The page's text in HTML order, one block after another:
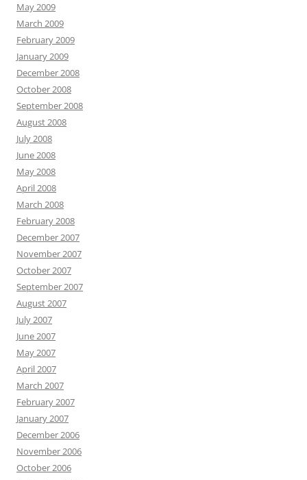
May 2009
March 2009
February 2009
January 2009
December 2008
October 2008
September 2008
August 2008
July 2008
June 2008
May 2008
April 2008
March 2008
February 2008
December 2007
November 2007
October 2007
September 2007
August 2007
July 2007
June 2007
May 2007
April 2007
March 2007
February 2007
January 2007
December 2006
November 2006
October 2006